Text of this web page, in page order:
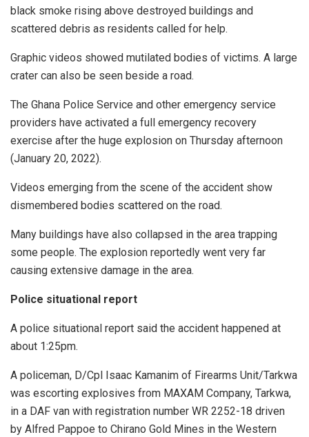
black smoke rising above destroyed buildings and
scattered debris as residents called for help.
Graphic videos showed mutilated bodies of victims. A large
crater can also be seen beside a road.
The Ghana Police Service and other emergency service
providers have activated a full emergency recovery
exercise after the huge explosion on Thursday afternoon
(January 20, 2022).
Videos emerging from the scene of the accident show
dismembered bodies scattered on the road.
Many buildings have also collapsed in the area trapping
some people. The explosion reportedly went very far
causing extensive damage in the area.
Police situational report
A police situational report said the accident happened at
about 1:25pm.
A policeman, D/Cpl Isaac Kamanim of Firearms Unit/Tarkwa
was escorting explosives from MAXAM Company, Tarkwa,
in a DAF van with registration number WR 2252-18 driven
by Alfred Pappoe to Chirano Gold Mines in the Western